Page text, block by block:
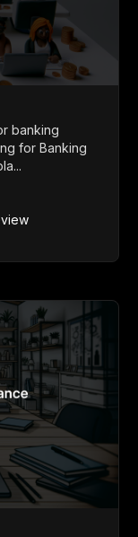
banking
for Banking